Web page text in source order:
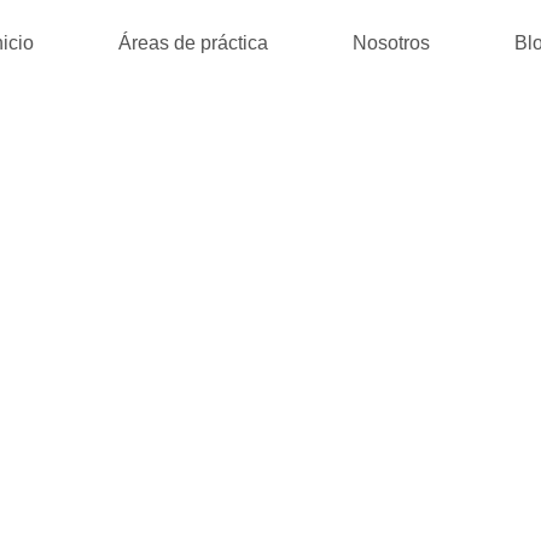
Áreas de práctica Nosotros